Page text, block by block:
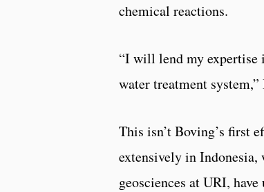
chemical reactions.
“I will lend my
water treatment
This isn’t Boving’s first
extensively in Indonesia,
geosciences at URI, have